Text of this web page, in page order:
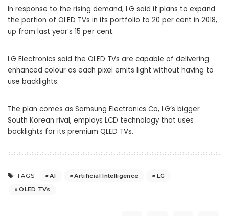
In response to the rising demand, LG said it plans to expand
the portion of OLED TVs in its portfolio to 20 per cent in 2018,
up from last year’s 15 per cent.
LG Electronics said the OLED TVs are capable of delivering
enhanced colour as each pixel emits light without having to
use backlights.
The plan comes as Samsung Electronics Co, LG’s bigger
South Korean rival, employs LCD technology that uses
backlights for its premium QLED TVs.
TAGS: AI Artificial Intelligence
LG
OLED TVs